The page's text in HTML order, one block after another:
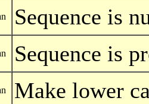
Sequence is
Sequence is
Make lower